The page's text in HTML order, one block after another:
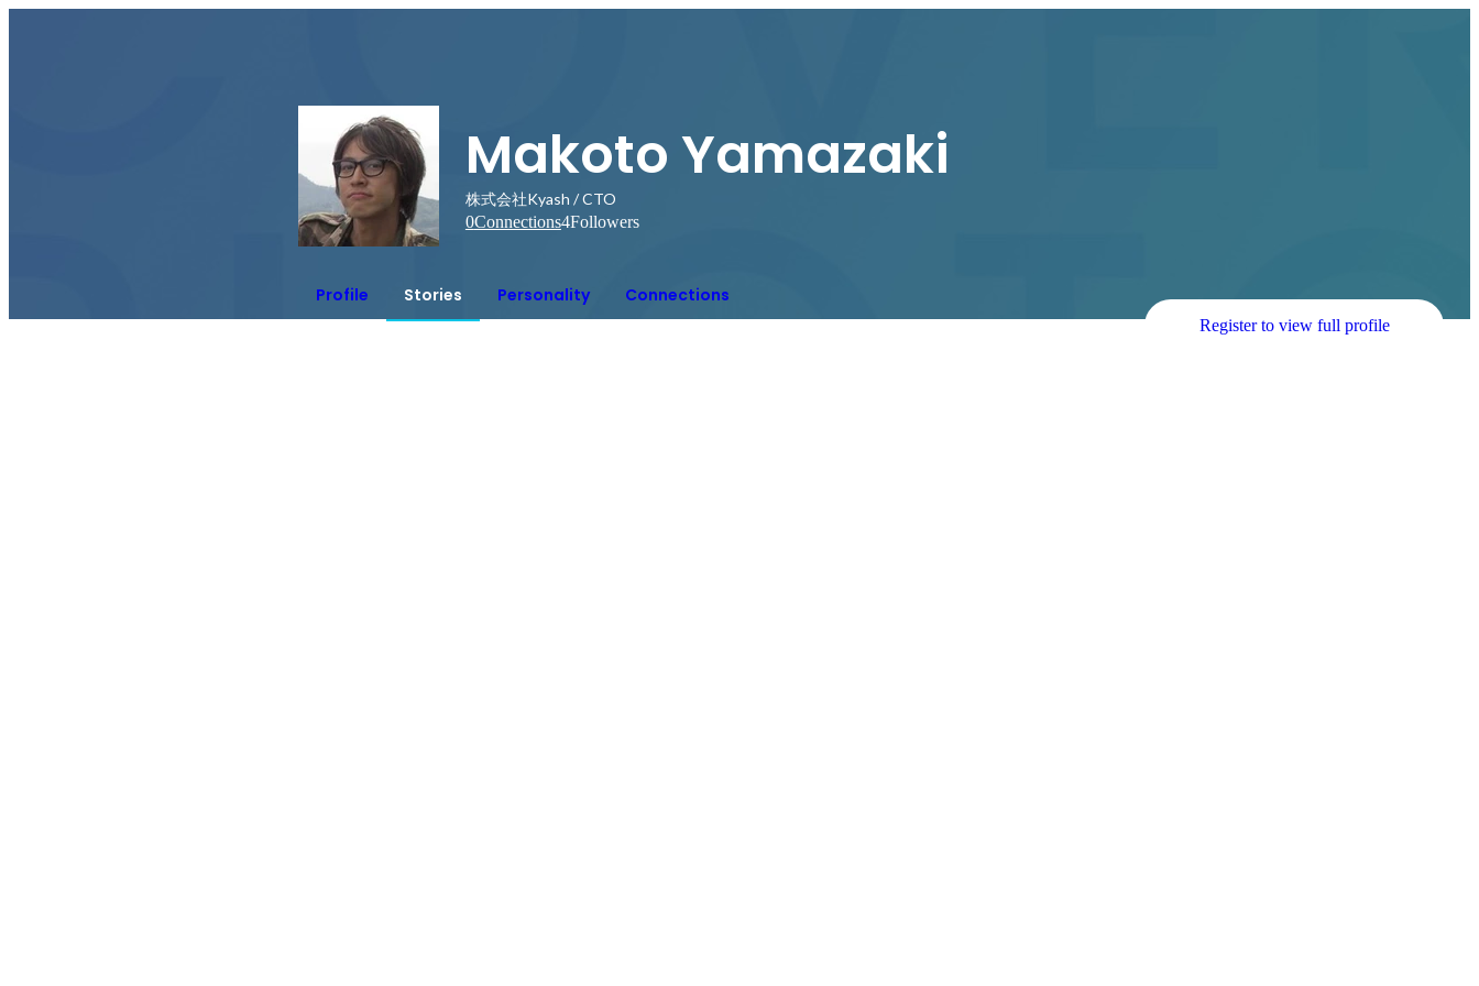
Makoto Yamazaki
株式会社Kyash / CTO
0Connections4Followers
Profile Stories Personality Connections
Register to view full profile